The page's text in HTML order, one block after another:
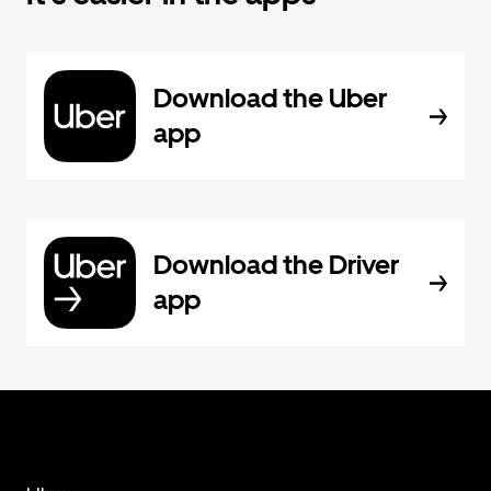
Download the Uber
app
Download the Driver
app